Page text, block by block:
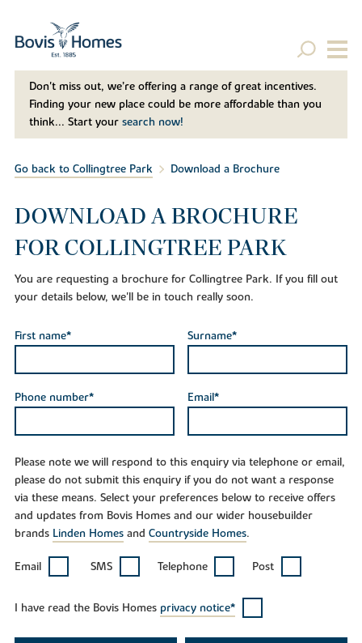
Don't miss out, we’re offering a range of great incentives.
Finding your new place could be more affordable than you
think... Start your search now!
Go back to Collingtree Park Download a Brochure
DOWNLOAD A BROCHURE
FOR COLLINGTREE PARK
You are requesting a brochure for Collingtree Park. If you fill out
your details below, we'll be in touch really soon.
First name* Surname*
Phone number* Email*
Please note we will respond to this enquiry via telephone or email,
please do not submit this enquiry if you do not want a response
via these means. Select your preferences below to receive offers
and updates from Bovis Homes and our wider housebuilder
brands Linden Homesand Countryside Homes.
Email SMS Telephone Post
I have read the Bovis Homes privacy notice*